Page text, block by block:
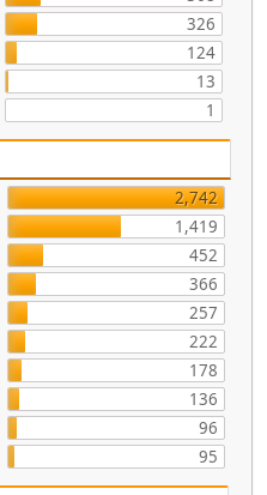
326
124
13
1
2,742
1,419
452
366
257
222
178
136
96
95